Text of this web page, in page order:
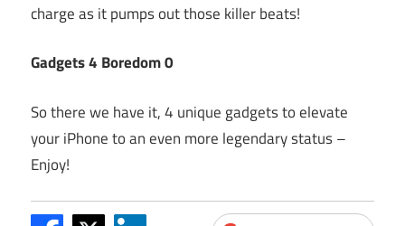
charge as it pumps out those killer beats!
Gadgets 4 Boredom 0
So there we have it, 4 unique gadgets to elevate
your iPhone to an even more legendary status –
Enjoy!